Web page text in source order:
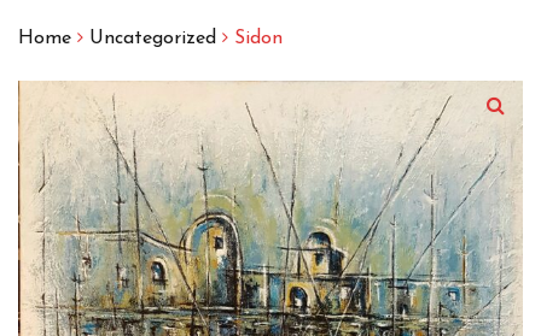
Home Uncategorized Sidon